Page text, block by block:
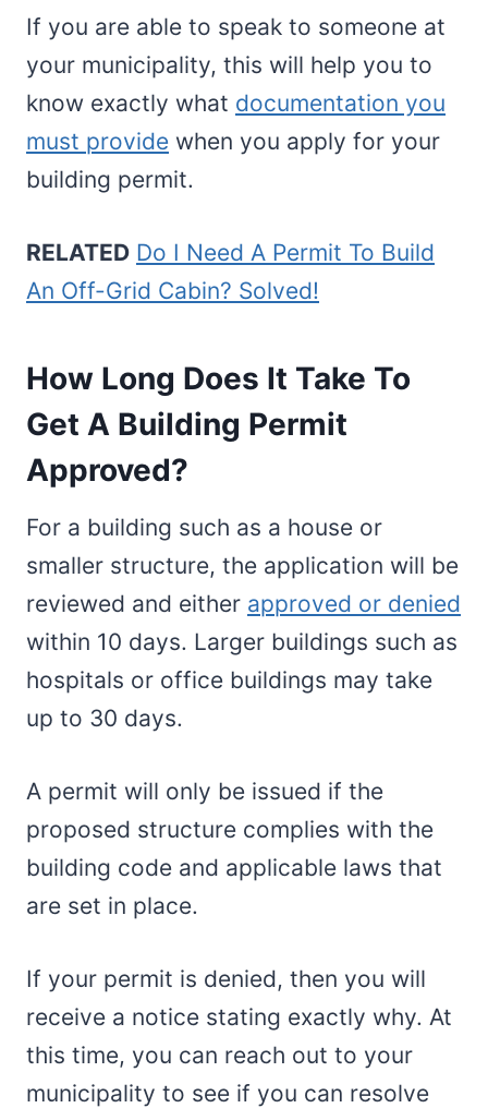
If you are able to speak to someone at
your municipality, this will help you to
know exactly what documentation you
must provide when you apply for your
building permit.
RELATED Do I Need A Permit To Build
An Off-Grid Cabin? Solved!
How Long Does It Take To
Get A Building Permit
Approved?
For a building such as a house or
smaller structure, the application will be
reviewed and either approved or denied
within 10 days. Larger buildings such as
hospitals or office buildings may take
up to 30 days.
A permit will only be issued if the
proposed structure complies with the
building code and applicable laws that
are set in place.
If your permit is denied, then you will
receive a notice stating exactly why. At
this time, you can reach out to your
municipality to see if you can resolve